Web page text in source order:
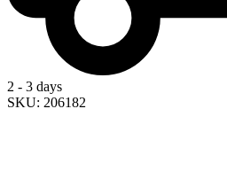
2 - 3 days
SKU: 206182